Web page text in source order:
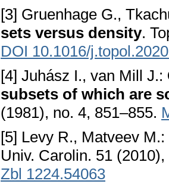
[3] Gruenhage G.,
sets versus density.
DOI 10.1016/
[4] Juhász I., van Mill J.:
subsets of which are
(1981), no. 4, 851–855.
[5] Levy R., Matveev M.:
Univ. Carolin. 51
Zbl 1224.54063